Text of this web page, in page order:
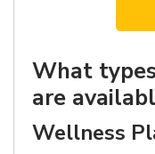
What
are
Wellness